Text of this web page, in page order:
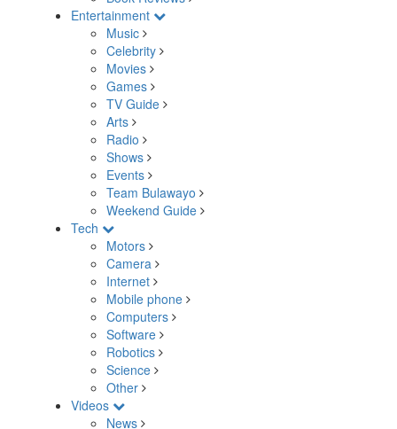
Entertainment
Music
Celebrity
Movies
Games
TV Guide
Arts
Radio
Shows
Events
Team Bulawayo
Weekend Guide
Tech
Motors
Camera
Internet
Mobile phone
Computers
Software
Robotics
Science
Other
Videos
News